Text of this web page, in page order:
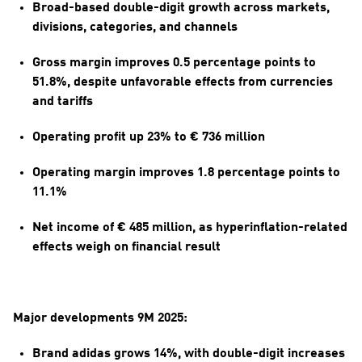
Broad-based double-digit growth across markets,
divisions, categories, and channels
Gross margin improves 0.5 percentage points to
51.8%, despite unfavorable effects from currencies
and tariffs
Operating profit up 23% to € 736 million
Operating margin improves 1.8 percentage points to
11.1%
Net income of € 485 million, as hyperinflation-related
effects weigh on financial result
Major developments 9M 2025:
Brand adidas grows 14%, with double-digit increases